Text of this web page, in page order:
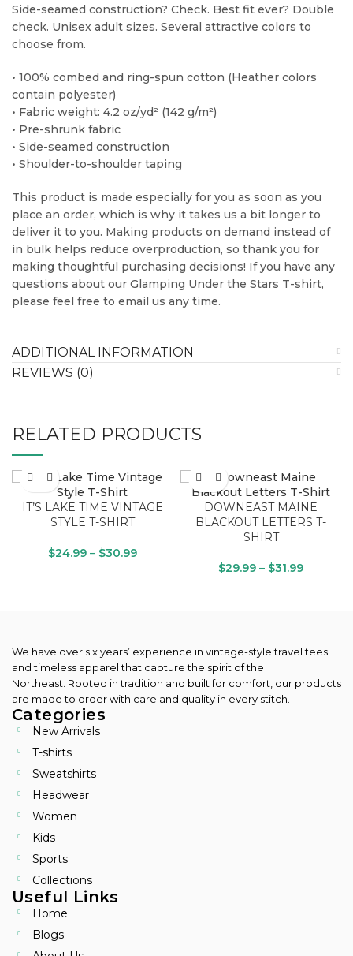
Side-seamed construction? Check. Best fit ever? Double
check. Unisex adult sizes. Several attractive colors to
choose from.
• 100% combed and ring-spun cotton (Heather colors
contain polyester)
• Fabric weight: 4.2 oz/yd² (142 g/m²)
• Pre-shrunk fabric
• Side-seamed construction
• Shoulder-to-shoulder taping
This product is made especially for you as soon as you
place an order, which is why it takes us a bit longer to
deliver it to you. Making products on demand instead of
in bulk helps reduce overproduction, so thank you for
making thoughtful purchasing decisions! If you have any
questions about our Glamping Under the Stars T-shirt,
please feel free to email us any time.
ADDITIONAL INFORMATION
REVIEWS (0)
RELATED PRODUCTS
IT’S LAKE TIME VINTAGE
STYLE T-SHIRT
$24.99 – $30.99
DOWNEAST MAINE
BLACKOUT LETTERS T-
SHIRT
$29.99 – $31.99
We have over six years’ experience in vintage-style travel tees
and timeless apparel that capture the spirit of the
Northeast. Rooted in tradition and built for comfort, our products
are made to order with care and quality in every stitch.
Categories
New Arrivals
T-shirts
Sweatshirts
Headwear
Women
Kids
Sports
Collections
Useful Links
Home
Blogs